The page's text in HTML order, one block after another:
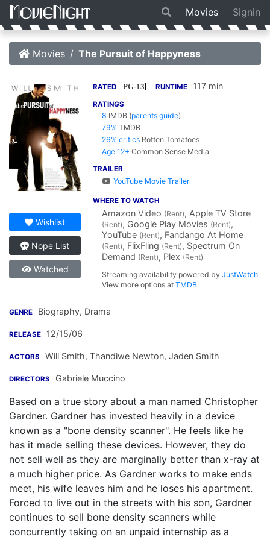
Movies Signin
Movies The Pursuit of Happyness
Wishlist
Nope List
Watched
RATED PG-13 RUNTIME 117 min
RATINGS
8 IMDB (parents guide)
79% TMDB
26% critics Rotten Tomatoes
Age 12+ Common Sense Media
TRAILER
YouTube Movie Trailer
WHERE TO WATCH
Amazon Video (Rent), Apple TV Store
(Rent), Google Play Movies (Rent),
YouTube (Rent), Fandango At Home
(Rent), FlixFling (Rent), Spectrum On
Demand (Rent), Plex (Rent)
Streaming availability powered byJustWatch.
View more options atTMDB.
GENRE Biography, Drama
RELEASE 12/15/06
ACTORS Will Smith, Thandiwe Newton, Jaden Smith
DIRECTORS Gabriele Muccino
Based on a true story about a man named Christopher
Gardner. Gardner has invested heavily in a device
known as a "bone density scanner". He feels like he
has it made selling these devices. However, they do
not sell well as they are marginally better than x-ray at
a much higher price. As Gardner works to make ends
meet, his wife leaves him and he loses his apartment.
Forced to live out in the streets with his son, Gardner
continues to sell bone density scanners while
concurrently taking on an unpaid internship as a